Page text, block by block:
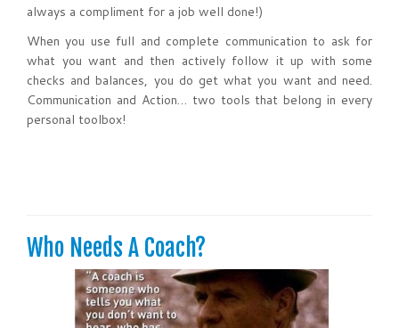
always a compliment for a job well done!)
When you use full and complete communication to ask for
what you want and then actively follow it up with some
checks and balances, you do get what you want and need.
Communication and Action… two tools that belong in every
personal toolbox!
Who Needs A Coach?